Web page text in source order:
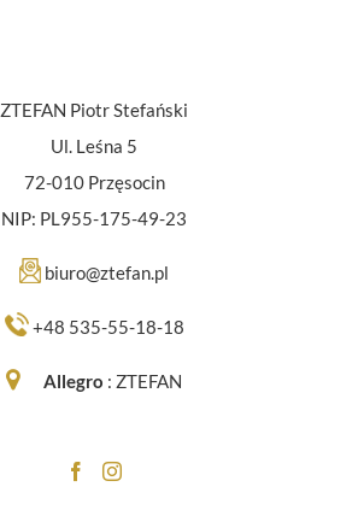
ZTEFAN Piotr Stefański
Ul. Leśna 5
72-010 Przęsocin
NIP: PL955-175-49-23
biuro@ztefan.pl
+48 535-55-18-18
Allegro : ZTEFAN